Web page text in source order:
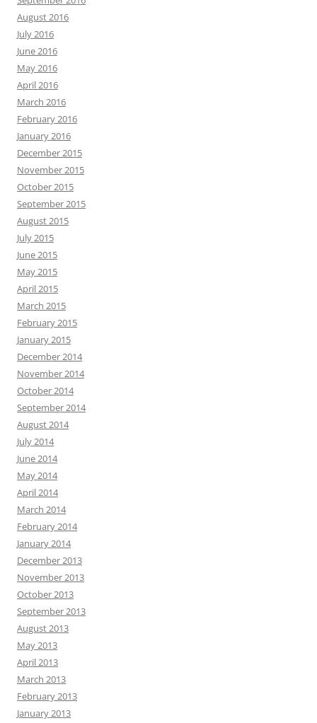
August 2016
July 2016
June 2016
May 2016
April 2016
March 2016
February 2016
January 2016
December 2015
November 2015
October 2015
September 2015
August 2015
July 2015
June 2015
May 2015
April 2015
March 2015
February 2015
January 2015
December 2014
November 2014
October 2014
September 2014
August 2014
July 2014
June 2014
May 2014
April 2014
March 2014
February 2014
January 2014
December 2013
November 2013
October 2013
September 2013
August 2013
May 2013
April 2013
March 2013
February 2013
January 2013